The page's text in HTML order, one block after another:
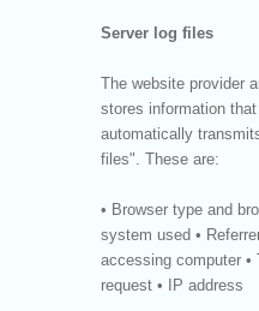
Server log files
The website provider
stores information
automatically
files". These are:
• Browser type and
system used •
accessing computer •
request • IP address